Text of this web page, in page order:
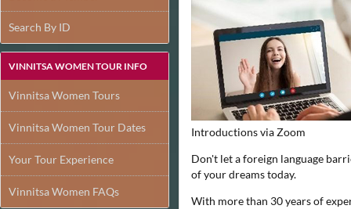
Search By ID
VINNITSA WOMEN TOUR INFO
Vinnitsa Women Tours
Vinnitsa Women Tour Dates
Your Tour Experience
Vinnitsa Women FAQs
Introductions via Zoom
Don't let a foreign language
of your dreams today.
With more than 30 years of